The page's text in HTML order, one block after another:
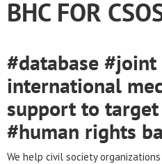
BHC FOR
#database
international
support to target
#human rights
We help civil society